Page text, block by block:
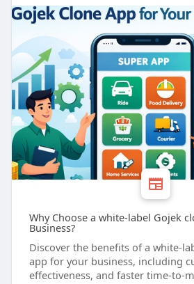
Why Choose a white-label Gojek
Business?
Discover the benefits of a white-
app for your business, including
effectiveness, and faster time-to-